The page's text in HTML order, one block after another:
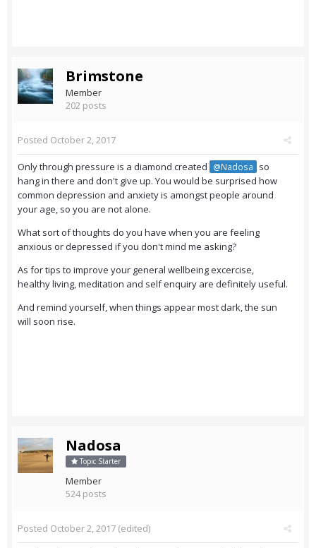
Brimstone
Member
202 posts
Posted October 2, 2017
Only through pressure is a diamond created @Nadosa
so
hang in there and don't give up. You would be surprised how
common depression and anxiety is amongst people around
your age, so you are not alone.
What sort of thoughts do you have when you are feeling
anxious or depressed if you don't mind me asking?
As for tips to improve your general wellbeing excercise,
healthy living, meditation and self enquiry are definitely useful.
And remind yourself, when things appear most dark, the sun
will soon rise.
Nadosa
Topic Starter
Member
524 posts
Posted October 2, 2017 (edited)